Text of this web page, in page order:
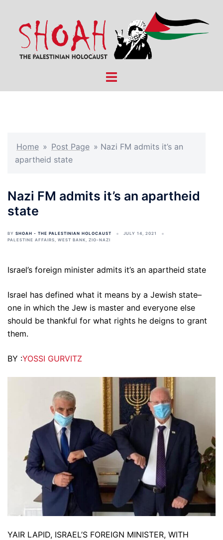
content
Toggle
Home » Post Page » Nazi FM admits it’s an
apartheid state
Nazi FM admits it’s an apartheid
state
BY SHOAH - THE PALESTINIAN HOLOCAUST
JULY 14, 2021
PALESTINE AFFAIRS, WEST BANK, ZIO-NAZI
Israel’s foreign minister admits it’s an apartheid state
Israel has defined what it means by a Jewish state–
one in which the Jew is master and everyone else
should be thankful for what rights he deigns to grant
them.
BY :YOSSI GURVITZ
YAIR LAPID, ISRAEL’S FOREIGN MINISTER, WITH